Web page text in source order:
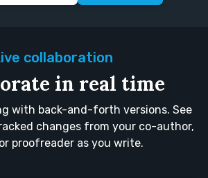
collaboration
in real time
with back-and-forth versions. See
changes from your co-author,
proofreader as you write.